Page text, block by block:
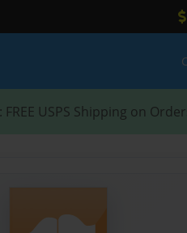
: FREE USPS Shipping on